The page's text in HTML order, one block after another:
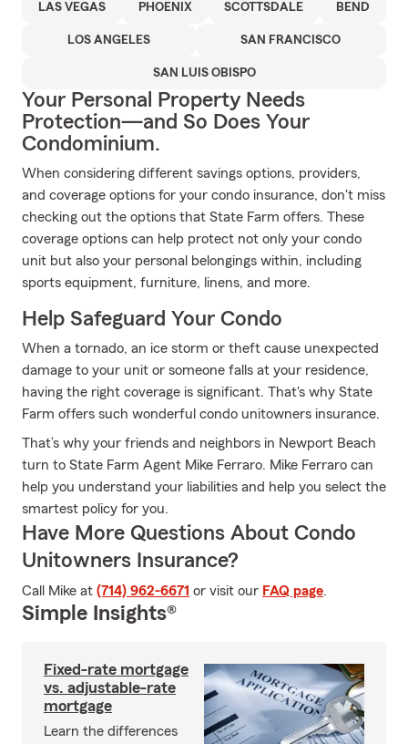
LAS VEGAS PHOENIX SCOTTSDALE BEND
LOS ANGELES SAN FRANCISCO
SAN LUIS OBISPO
Your Personal Property Needs
Protection—and So Does Your
Condominium.
When considering different savings options, providers,
and coverage options for your condo insurance, don't miss
checking out the options that State Farm offers. These
coverage options can help protect not only your condo
unit but also your personal belongings within, including
sports equipment, furniture, linens, and more.
Help Safeguard Your Condo
When a tornado, an ice storm or theft cause unexpected
damage to your unit or someone falls at your residence,
having the right coverage is significant. That's why State
Farm offers such wonderful condo unitowners insurance.
That’s why your friends and neighbors in Newport Beach
turn to State Farm Agent Mike Ferraro. Mike Ferraro can
help you understand your liabilities and help you select the
smartest policy for you.
Have More Questions About Condo
Unitowners Insurance?
Call Mike at (714) 962-6671 or visit our FAQ page.
Simple Insights®
Fixed-rate mortgage
vs. adjustable-rate
mortgage
Learn the differences